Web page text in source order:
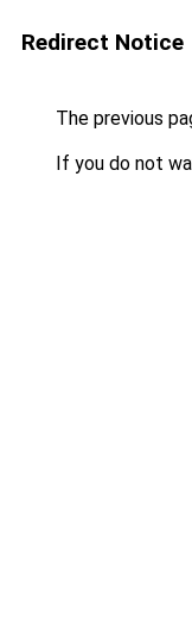
Redirect Notice
The previous
If you do not